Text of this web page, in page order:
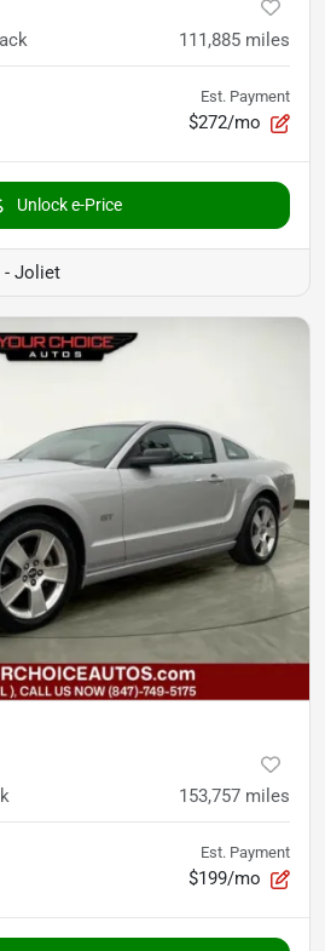
111,885 miles
Est. Payment
$272/mo
Unlock e-Price
- Joliet
153,757 miles
Est. Payment
$199/mo